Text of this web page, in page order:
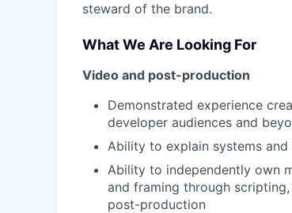
steward of the brand.
What We Are Looking For
Video and post-production
Demonstrated experience
developer audiences and
Ability to explain systems
Ability to independently own
and framing through
post-production